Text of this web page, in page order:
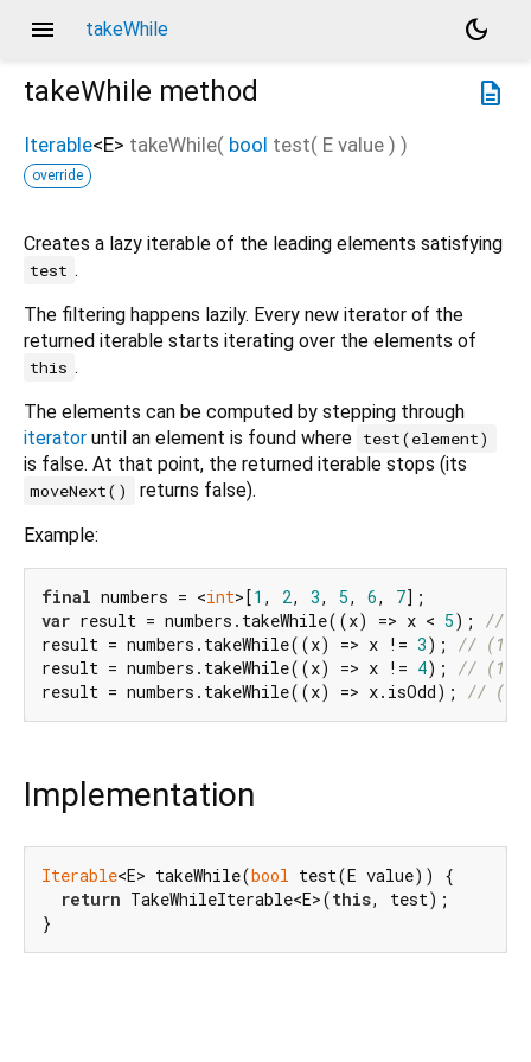
menu takeWhile
dark_mode
description
takeWhile method
Iterable<E> takeWhile( bool test( E value ) )
override
Creates a lazy iterable of the leading elements satisfying
test .
The filtering happens lazily. Every new iterator of the
returned iterable starts iterating over the elements of
this .
The elements can be computed by stepping through
iterator until an element is found where test(element)
is false. At that point, the returned iterable stops (its
moveNext()
returns false).
Example:
final numbers = <int>[1 , 2, 3, 5, 6, 7
var result = numbers.takeWhile((x) => x < 5); //
result = numbers.takeWhile((x) => x != 3); // (1,
result = numbers.takeWhile((x) => x != 4); // (1,
result = numbers.takeWhile((x) => x.isOdd); // (1)
Implementation
Iterable<E> takeWhile(bool test(E value)) {
return TakeWhileIterable<E>(this, test);
}